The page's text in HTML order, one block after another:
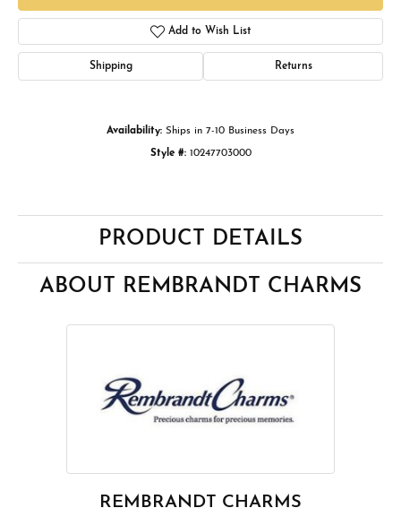
Add to Wish List
Shipping Returns
Availability: Ships in 7-10 Business Days
Style #: 10247703000
PRODUCT DETAILS
ABOUT REMBRANDT CHARMS
REMBRANDT CHARMS